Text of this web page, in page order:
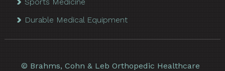
Durable Medical Equipment
© Brahms, Cohn & Leb Orthopedic Healthcare